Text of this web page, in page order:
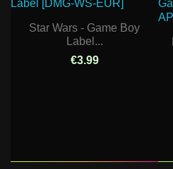
Star Wars - Game Boy
Label...
€3.99